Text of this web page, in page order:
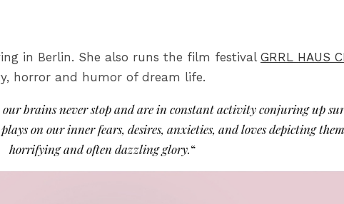
in Berlin. She also runs the film festival GRRL HAUS
horror and humor of dream life.
brains never stop and are in constant activity conjuring up
on our inner fears, desires, anxieties, and loves depicting
horrifying and often dazzling glory.“